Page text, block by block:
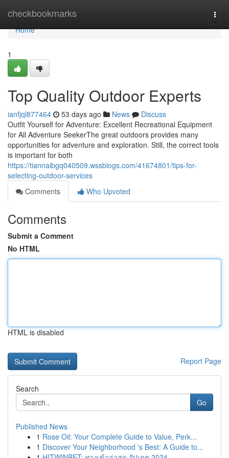
checkbookmarks
Home
Home
1
Top Quality Outdoor Experts
ianfjql877464 53 days ago News
Discuss
Outfit Yourself for Adventure: Excellent Recreational Equipment
for All Adventure SeekerThe great outdoors provides many
opportunities for adventure and exploration. Still, the correct tools
is important for both
https://tiannaibgq040509.wssblogs.com/41674801/tips-for-
selecting-outdoor-services
Comments
Who Upvoted
Comments
Submit a Comment
No HTML
HTML is disabled
Report Page
Search
Go
Published News
1 Rose Oil: Your Complete Guide to Value, Perk...
1 Discover Your Neighborhood 's Best: A Guide to...